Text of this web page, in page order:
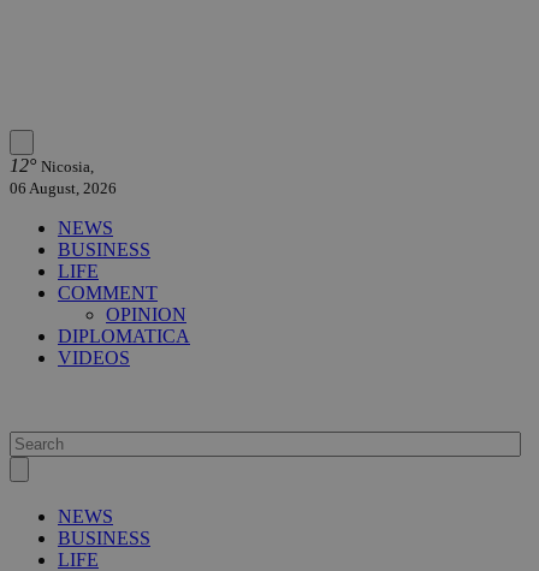
12° Nicosia,
06 August, 2026
NEWS
BUSINESS
LIFE
COMMENT
OPINION
DIPLOMATICA
VIDEOS
NEWS
BUSINESS
LIFE